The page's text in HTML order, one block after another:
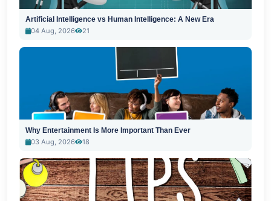
Artificial Intelligence vs Human Intelligence: A New Era
04 Aug, 2026
21
Why Entertainment Is More Important Than Ever
03 Aug, 2026
18